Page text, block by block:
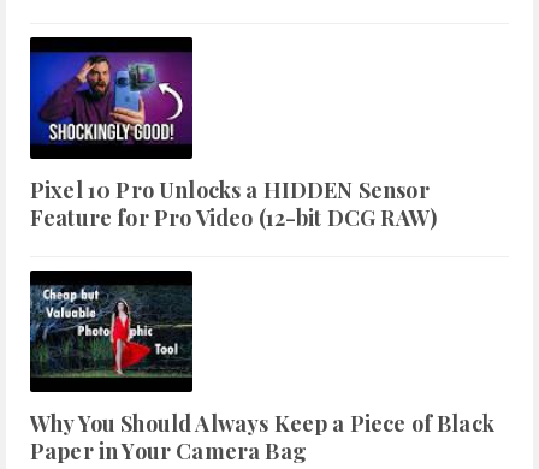
Pixel 10 Pro Unlocks a HIDDEN Sensor
Feature for Pro Video (12-bit DCG RAW)
Why You Should Always Keep a Piece of Black
Paper in Your Camera Bag